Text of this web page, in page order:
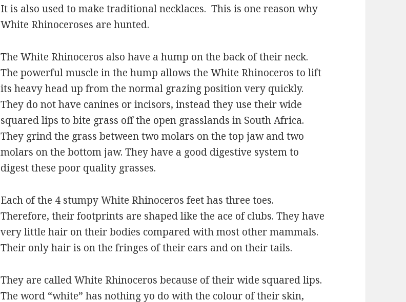
It is also used to make traditional necklaces. This is one reason why
White Rhinoceroses are hunted.
The White Rhinoceros also have a hump on the back of their neck.
The powerful muscle in the hump allows the White Rhinoceros to lift
its heavy head up from the normal grazing position very quickly.
They do not have canines or incisors, instead they use their wide
squared lips to bite grass off the open grasslands in South Africa.
They grind the grass between two molars on the top jaw and two
molars on the bottom jaw. They have a good digestive system to
digest these poor quality grasses.
Each of the 4 stumpy White Rhinoceros feet has three toes.
Therefore, their footprints are shaped like the ace of clubs. They have
very little hair on their bodies compared with most other mammals.
Their only hair is on the fringes of their ears and on their tails.
They are called White Rhinoceros because of their wide squared lips.
The word “white” has nothing yo do with the colour of their skin,